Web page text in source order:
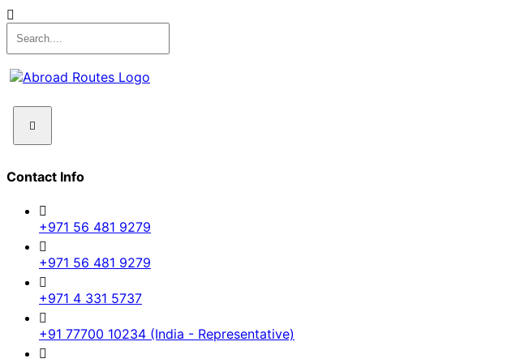
Contact Info
+971 56 481 9279
+971 56 481 9279
+971 4 331 5737
+91 77700 10234 (India - Representative)